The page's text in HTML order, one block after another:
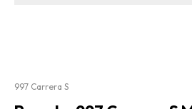
997 Carrera S